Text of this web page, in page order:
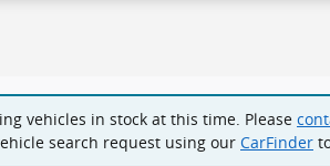
vehicles in stock at this time. Please
search request using our CarFinder